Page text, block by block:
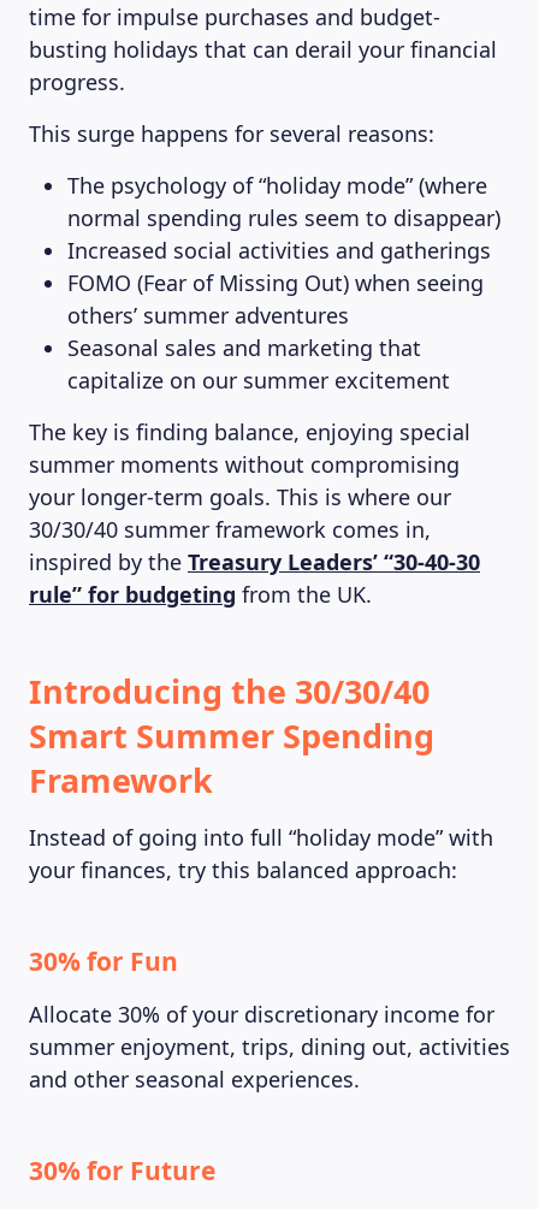
time for impulse purchases and budget-
busting holidays that can derail your financial
progress.
This surge happens for several reasons:
The psychology of “holiday mode” (where
normal spending rules seem to disappear)
Increased social activities and gatherings
FOMO (Fear of Missing Out) when seeing
others’ summer adventures
Seasonal sales and marketing that
capitalize on our summer excitement
The key is finding balance, enjoying special
summer moments without compromising
your longer-term goals. This is where our
30/30/40 summer framework comes in,
inspired by the Treasury Leaders’ “30-40-30
rule” for budgeting from the UK.
Introducing the 30/30/40
Smart Summer Spending
Framework
Instead of going into full “holiday mode” with
your finances, try this balanced approach:
30% for Fun
Allocate 30% of your discretionary income for
summer enjoyment, trips, dining out, activities
and other seasonal experiences.
30% for Future